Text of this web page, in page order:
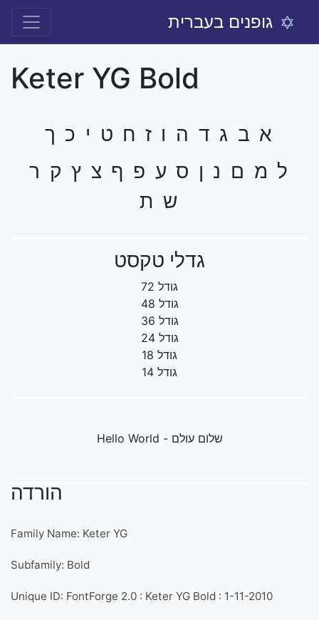
גופנים בעברית
Keter YG Bold
א ב ג ד ה ו ז ח ט י כ ך
ל מ ם נ ן ס ע פ ף צ ץ ק ר
ש ת
גדלי טקסט
גודל 72
גודל 48
גודל 36
גודל 24
גודל 18
גודל 14
שלום עולם - Hello World
הורדה
Family Name: Keter YG
Subfamily: Bold
Unique ID: FontForge 2.0 : Keter YG Bold : 1-11-2010